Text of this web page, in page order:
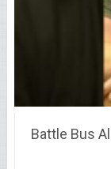
Battle Bus